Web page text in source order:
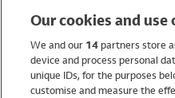
WomenOur cookies and
We and our 14partners store
device and process personal
unique IDs, for the purposes
customise and measure the